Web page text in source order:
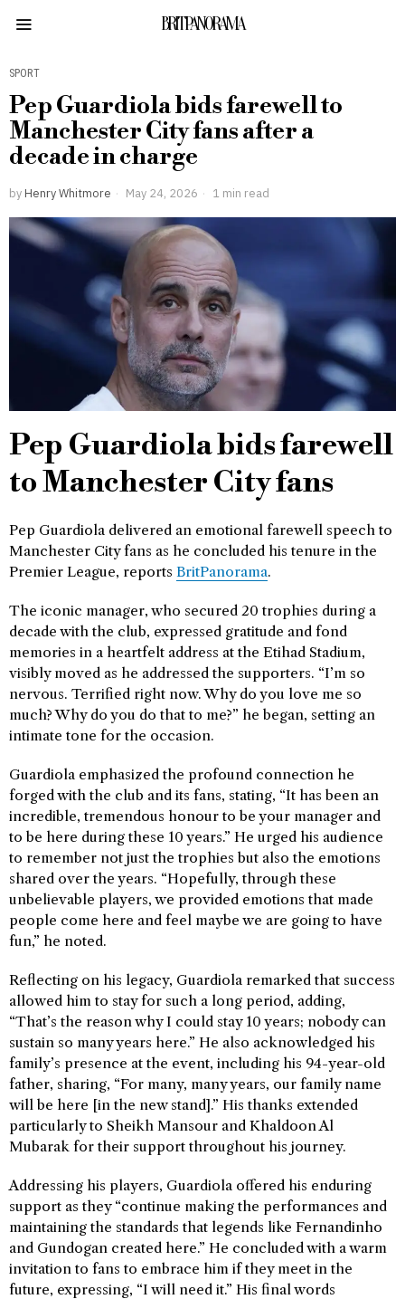
BRITPANORAMA
SPORT
Pep Guardiola bids farewell to
Manchester City fans after a
decade in charge
by Henry Whitmore May 24, 2026 1 min read
Pep Guardiola bids farewell
to Manchester City fans
Pep Guardiola delivered an emotional farewell speech to
Manchester City fans as he concluded his tenure in the
Premier League, reports BritPanorama.
The iconic manager, who secured 20 trophies during a
decade with the club, expressed gratitude and fond
memories in a heartfelt address at the Etihad Stadium,
visibly moved as he addressed the supporters. “I’m so
nervous. Terrified right now. Why do you love me so
much? Why do you do that to me?” he began, setting an
intimate tone for the occasion.
Guardiola emphasized the profound connection he
forged with the club and its fans, stating, “It has been an
incredible, tremendous honour to be your manager and
to be here during these 10 years.” He urged his audience
to remember not just the trophies but also the emotions
shared over the years. “Hopefully, through these
unbelievable players, we provided emotions that made
people come here and feel maybe we are going to have
fun,” he noted.
Reflecting on his legacy, Guardiola remarked that success
allowed him to stay for such a long period, adding,
“That’s the reason why I could stay 10 years; nobody can
sustain so many years here.” He also acknowledged his
family’s presence at the event, including his 94-year-old
father, sharing, “For many, many years, our family name
will be here [in the new stand].” His thanks extended
particularly to Sheikh Mansour and Khaldoon Al
Mubarak for their support throughout his journey.
Addressing his players, Guardiola offered his enduring
support as they “continue making the performances and
maintaining the standards that legends like Fernandinho
and Gundogan created here.” He concluded with a warm
invitation to fans to embrace him if they meet in the
future, expressing, “I will need it.” His final words